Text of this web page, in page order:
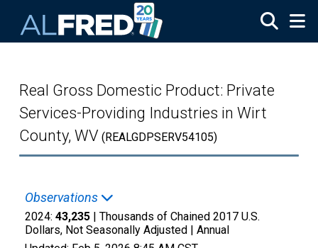
Real Gross Domestic Product: Private
Services-Providing Industries in Wirt
County, WV (REALGDPSERV54105)
Observations
2024: 43,235 | Thousands of Chained 2017 U.S.
Dollars, Not Seasonally Adjusted | Annual